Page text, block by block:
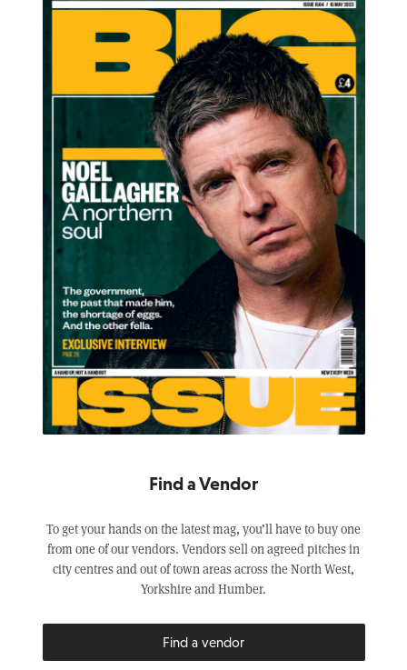
Find a Vendor
To get your hands on the latest mag, you’ll have to buy one
from one of our vendors. Vendors sell on agreed pitches in
city centres and out of town areas across the North West,
Yorkshire and Humber.
Find a vendor